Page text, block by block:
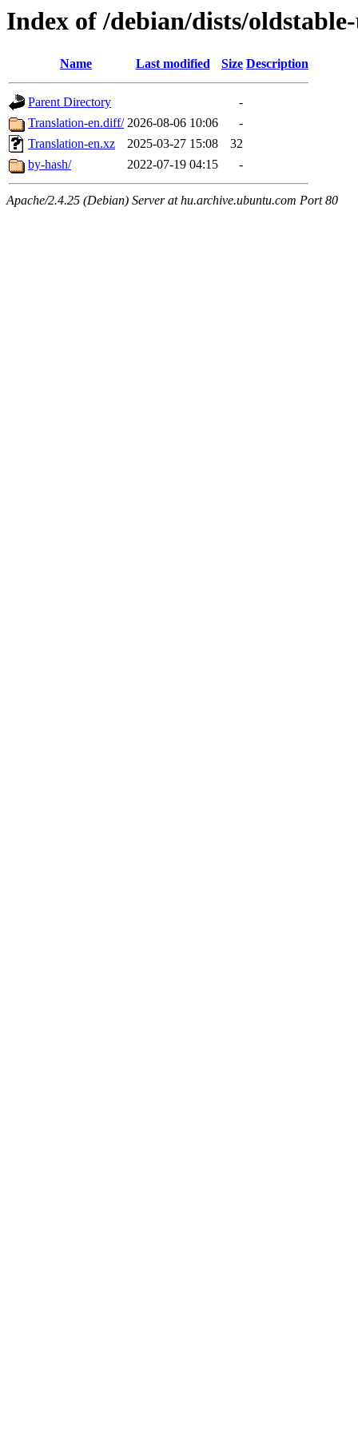
Index of /debian/dists/
Name Last modified Size Description
Parent Directory
-
Translation-en.diff/ 2026-08-06 10:06
-
Translation-en.xz
2025-03-27 15:08
32
by-hash/
2022-07-19 04:15 -
Apache/2.4.25 (Debian) Server at hu.archive.ubuntu.com Port 80